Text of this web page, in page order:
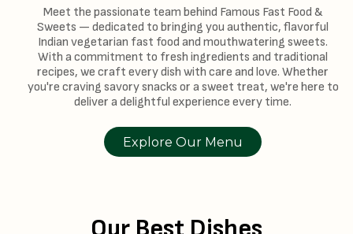
Meet the passionate team behind Famous Fast Food &
Sweets — dedicated to bringing you authentic, flavorful
Indian vegetarian fast food and mouthwatering sweets.
With a commitment to fresh ingredients and traditional
recipes, we craft every dish with care and love. Whether
you're craving savory snacks or a sweet treat, we're here to
deliver a delightful experience every time.
Explore Our Menu